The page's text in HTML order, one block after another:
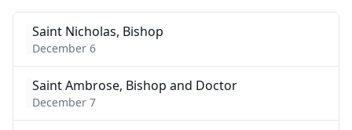
Saint Nicholas, Bishop
December 6
Saint Ambrose, Bishop and Doctor
December 7